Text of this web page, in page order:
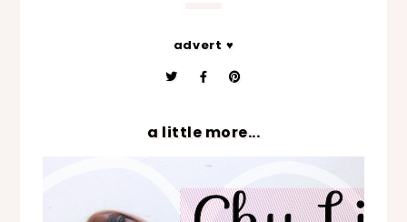
advert ♥
a little more...